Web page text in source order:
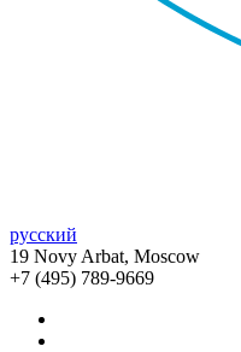
русский
19 Novy Arbat, Moscow
+7 (495) 789-9669